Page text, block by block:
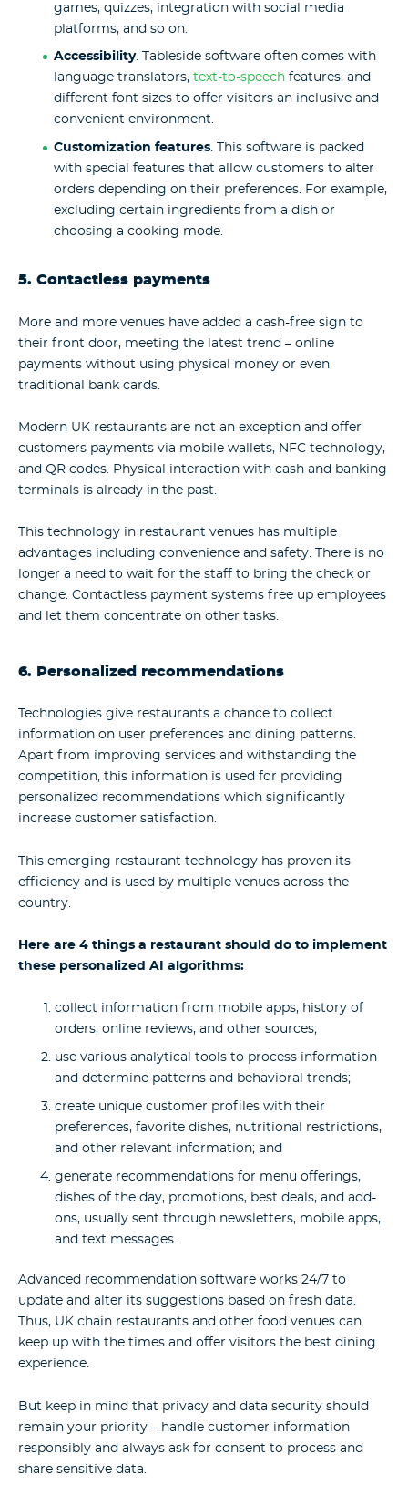
games, quizzes, integration with social media
platforms, and so on.
Accessibility. Tableside software often comes with
language translators, text-to-speechfeatures, and
different font sizes to offer visitors an inclusive and
convenient environment.
Customization features. This software is packed
with special features that allow customers to alter
orders depending on their preferences. For example,
excluding certain ingredients from a dish or
choosing a cooking mode.
5. Contactless payments
More and more venues have added a cash-free sign to
their front door, meeting the latest trend – online
payments without using physical money or even
traditional bank cards.
Modern UK restaurants are not an exception and offer
customers payments via mobile wallets, NFC technology,
and QR codes. Physical interaction with cash and banking
terminals is already in the past.
This technology in restaurant venues has multiple
advantages including convenience and safety. There is no
longer a need to wait for the staff to bring the check or
change. Contactless payment systems free up employees
and let them concentrate on other tasks.
6. Personalized recommendations
Technologies give restaurants a chance to collect
information on user preferences and dining patterns.
Apart from improving services and withstanding the
competition, this information is used for providing
personalized recommendations which significantly
increase customer satisfaction.
This emerging restaurant technology has proven its
efficiency and is used by multiple venues across the
country.
Here are 4 things a restaurant should do to implement
these personalized AI algorithms:
collect information from mobile apps, history of
orders, online reviews, and other sources;
use various analytical tools to process information
and determine patterns and behavioral trends;
create unique customer profiles with their
preferences, favorite dishes, nutritional restrictions,
and other relevant information; and
generate recommendations for menu offerings,
dishes of the day, promotions, best deals, and add-
ons, usually sent through newsletters, mobile apps,
and text messages.
Advanced recommendation software works 24/7 to
update and alter its suggestions based on fresh data.
Thus, UK chain restaurants and other food venues can
keep up with the times and offer visitors the best dining
experience.
But keep in mind that privacy and data security should
remain your priority – handle customer information
responsibly and always ask for consent to process and
share sensitive data.